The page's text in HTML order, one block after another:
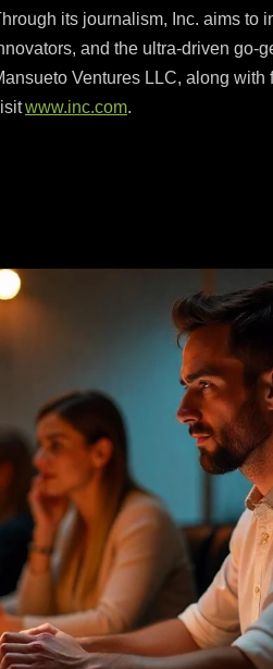
its journalism, Inc. aims to
and the ultra-driven go-
Ventures LLC, along
www.inc.com.